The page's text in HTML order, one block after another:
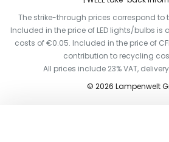
The strike-through prices correspond to
Included in the price of LED lights/bulbs
costs of €0.05. Included in the price of
contribution to recycling
All prices include 23% VAT,
© 2026 Lampenwelt